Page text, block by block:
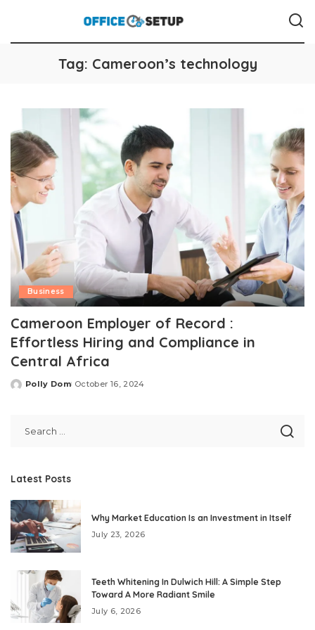
Tag: Cameroon’s technology
Business
Cameroon Employer of Record :
Effortless Hiring and Compliance in
Central Africa
Posted
Polly Dom October 16, 2024
Latest Posts
Why Market Education Is an Investment in Itself
July 23, 2026
Teeth Whitening In Dulwich Hill: A Simple Step
Toward A More Radiant Smile
July 6, 2026